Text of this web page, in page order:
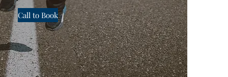
Call to Book